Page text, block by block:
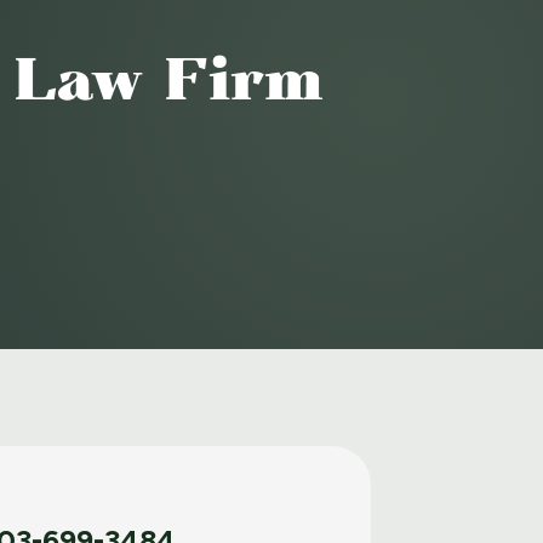
Firm